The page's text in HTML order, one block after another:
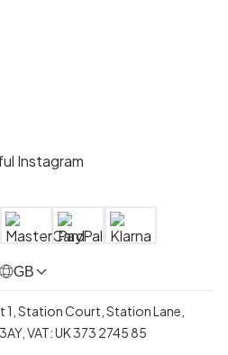
GB
1, Station Court, Station Lane,
VAT: UK 373 2745 85